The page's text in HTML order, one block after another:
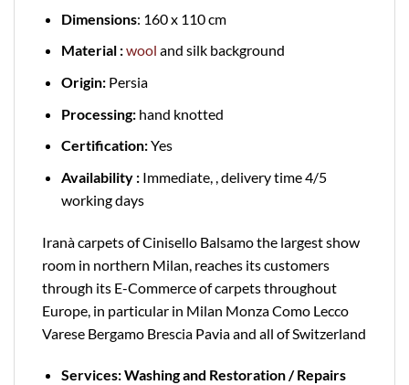
Dimensions: 160 x 110 cm
Material :wool and silk background
Origin:Persia
Processing:hand knotted
Certification:Yes
Availability :Immediate, , delivery time 4/5
working days
Iranà carpets of Cinisello Balsamo the largest show
room in northern Milan, reaches its customers
through its E-Commerce of carpets throughout
Europe, in particular in Milan Monza Como Lecco
Varese Bergamo Brescia Pavia and all of Switzerland
Services: Washing and Restoration / Repairs